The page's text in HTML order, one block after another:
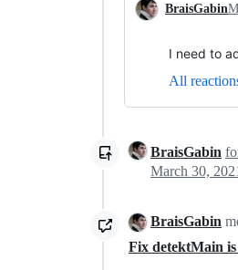
BraisGabin
I need to
All
BraisGabin
BraisGabin
Fix detektMain